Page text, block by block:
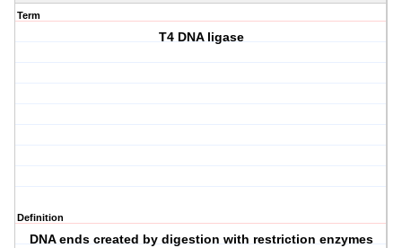
Term
T4 DNA ligase
Definition
DNA ends created by digestion with restriction enzymes